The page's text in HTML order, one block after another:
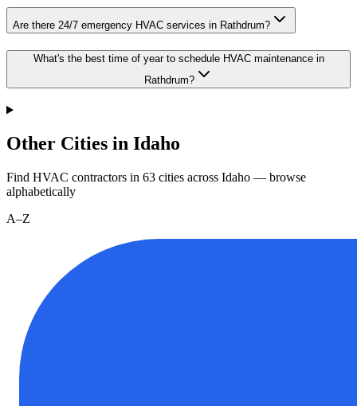
Are there 24/7 emergency HVAC services in Rathdrum?
What's the best time of year to schedule HVAC maintenance in
Rathdrum?
Other Cities in Idaho
Find HVAC contractors in 63 cities across Idaho — browse
alphabetically
A–Z